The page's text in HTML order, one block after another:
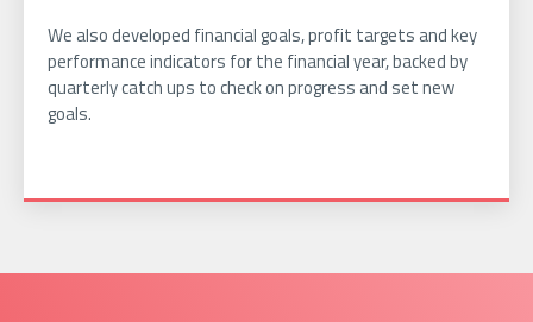
We also developed financial goals, profit targets and key
performance indicators for the financial year, backed by
quarterly catch ups to check on progress and set new
goals.